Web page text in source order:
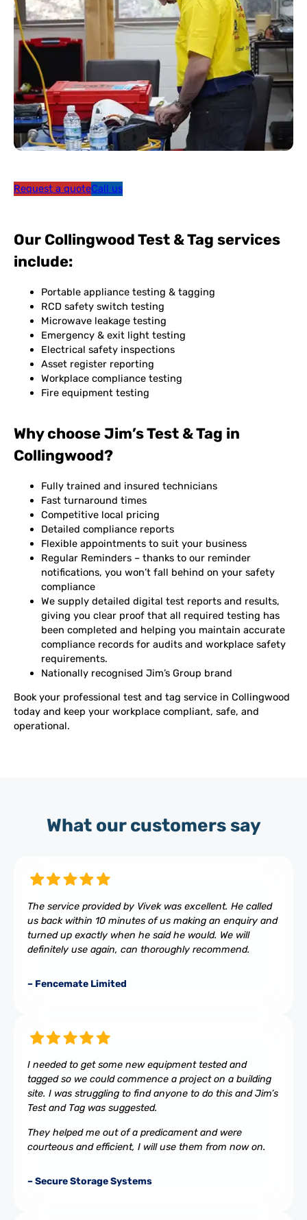
Request a quoteCall us
Our Collingwood Test & Tag services
include:
Portable appliance testing & tagging
RCD safety switch testing
Microwave leakage testing
Emergency & exit light testing
Electrical safety inspections
Asset register reporting
Workplace compliance testing
Fire equipment testing
Why choose Jim’s Test & Tag in
Collingwood?
Fully trained and insured technicians
Fast turnaround times
Competitive local pricing
Detailed compliance reports
Flexible appointments to suit your business
Regular Reminders – thanks to our reminder
notifications, you won’t fall behind on your safety
compliance
We supply detailed digital test reports and results,
giving you clear proof that all required testing has
been completed and helping you maintain accurate
compliance records for audits and workplace safety
requirements.
Nationally recognised Jim’s Group brand
Book your professional test and tag service in Collingwood
today and keep your workplace compliant, safe, and
operational.
What our customers say
The service provided by Vivek was excellent. He called
us back within 10 minutes of us making an enquiry and
turned up exactly when he said he would. We will
definitely use again, can thoroughly recommend.
– Fencemate Limited
I needed to get some new equipment tested and
tagged so we could commence a project on a building
site. I was struggling to find anyone to do this and Jim’s
Test and Tag was suggested.
They helped me out of a predicament and were
courteous and efficient, I will use them from now on.
– Secure Storage Systems